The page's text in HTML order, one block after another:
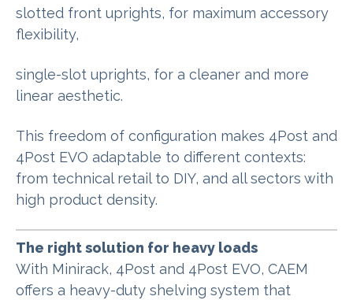
slotted front uprights, for maximum accessory
flexibility,
single-slot uprights, for a cleaner and more
linear aesthetic.
This freedom of configuration makes 4Post and
4Post EVO adaptable to different contexts:
from technical retail to DIY, and all sectors with
high product density.
The right solution for heavy loads
With Minirack, 4Post and 4Post EVO, CAEM
offers a heavy-duty shelving system that